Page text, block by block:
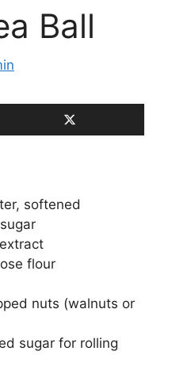
Ball
softened
flour
nuts (walnuts or
sugar for rolling